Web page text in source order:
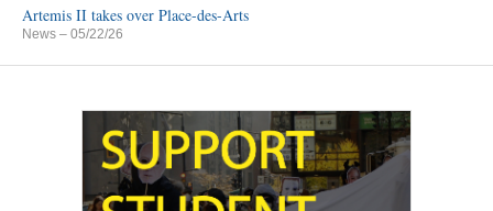
Artemis II takes over Place-des-Arts
News – 05/22/26